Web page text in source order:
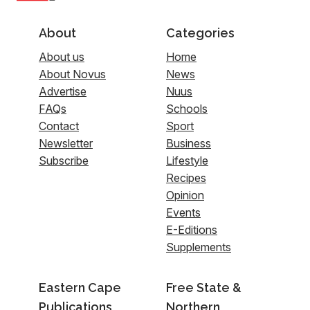
About
About us
About Novus
Advertise
FAQs
Contact
Newsletter
Subscribe
Categories
Home
News
Nuus
Schools
Sport
Business
Lifestyle
Recipes
Opinion
Events
E-Editions
Supplements
Eastern Cape
Publications
Free State &
Northern